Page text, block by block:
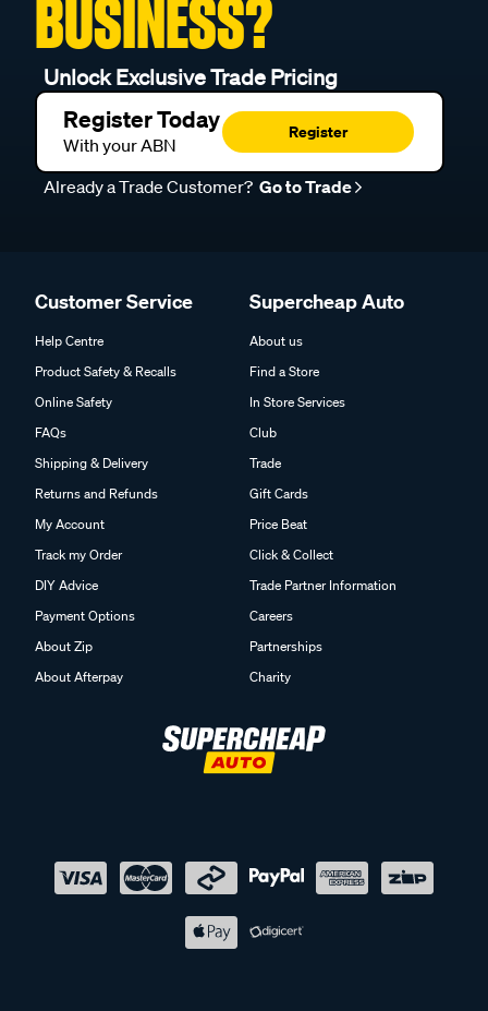
BUSINESS?
Unlock Exclusive Trade Pricing
Register Today
With your ABN
Register
Already a Trade Customer? Go to Trade
Customer Service
Help Centre
Product Safety & Recalls
Online Safety
FAQs
Shipping & Delivery
Returns and Refunds
My Account
Track my Order
DIY Advice
Payment Options
About Zip
About Afterpay
Supercheap Auto
About us
Find a Store
In Store Services
Club
Trade
Gift Cards
Price Beat
Click & Collect
Trade Partner Information
Careers
Partnerships
Charity